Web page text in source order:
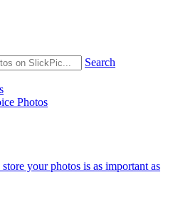
Search
Photos
your photos is as important as